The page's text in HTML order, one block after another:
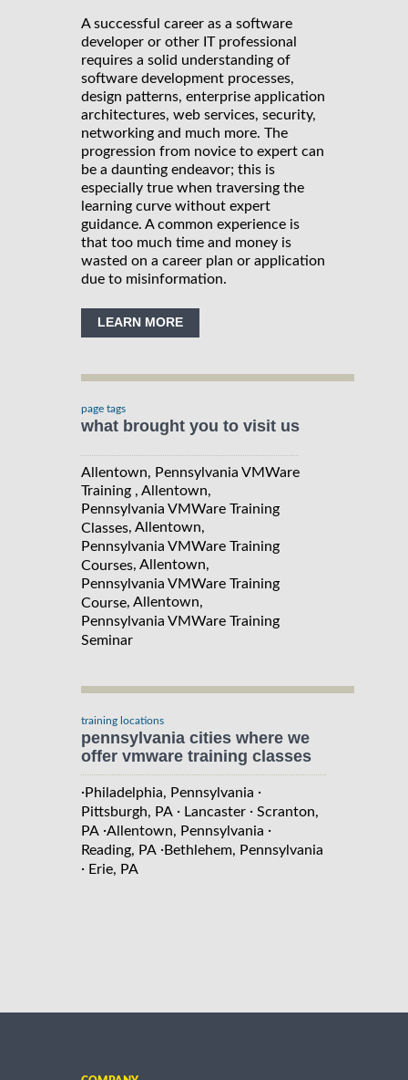
A successful career as a software
developer or other IT professional
requires a solid understanding of
software development processes,
design patterns, enterprise application
architectures, web services, security,
networking and much more. The
progression from novice to expert can
be a daunting endeavor; this is
especially true when traversing the
learning curve without expert
guidance. A common experience is
that too much time and money is
wasted on a career plan or application
due to misinformation.
LEARN MORE
page tags
what brought you to visit us
Allentown, Pennsylvania VMWare
Training , Allentown,
Pennsylvania VMWare Training
Classes, Allentown,
Pennsylvania VMWare Training
Courses, Allentown,
Pennsylvania VMWare Training
Course, Allentown,
Pennsylvania VMWare Training
Seminar
training locations
pennsylvania cities where we
offer vmware training classes
·Philadelphia, Pennsylvania ·
Pittsburgh, PA · Lancaster · Scranton,
PA ·Allentown, Pennsylvania ·
Reading, PA ·Bethlehem, Pennsylvania
· Erie, PA